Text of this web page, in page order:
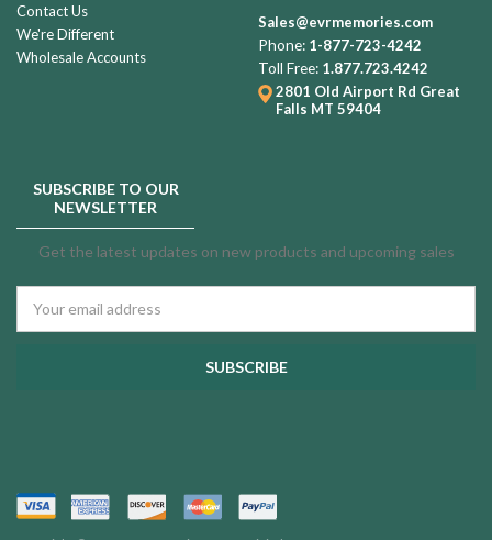
Contact Us
We're Different
Wholesale Accounts
Sales@evrmemories.com
Phone: 1-877-723-4242
Toll Free: 1.877.723.4242
2801 Old Airport Rd Great
Falls MT 59404
SUBSCRIBE TO OUR
NEWSLETTER
Get the latest updates on new products and upcoming sales
Address